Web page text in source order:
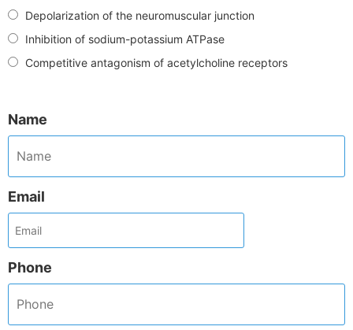
Depolarization of the neuromuscular junction
Inhibition of sodium-potassium ATPase
Competitive antagonism of acetylcholine receptors
Name
Email
Phone